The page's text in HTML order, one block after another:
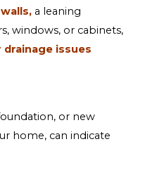
a leaning
windows, or cabinets,
issues
or new
home, can indicate